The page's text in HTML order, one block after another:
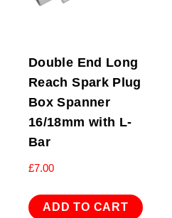
Double End Long
Reach Spark Plug
Box Spanner
16/18mm with L-
Bar
£7.00
ADD TO CART